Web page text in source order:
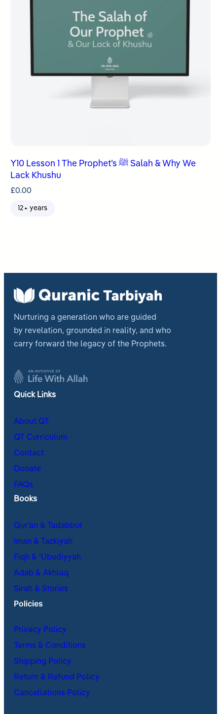
Y10 Lesson 1 The Prophet’s ﷺ Salah & Why We
Lack Khushu
£0.00
12+ years
Nurturing a generation who are guided
by revelation, grounded in reality, and who
carry forward the legacy of the Prophets.
Quick Links
About QT
QT Curriculum
Contact
Donate
FAQs
Books
Qur’an & Tadabbur
Iman & Tazkiyah
Fiqh & ʿUbudiyyah
Adab & Akhlaq
Sirah & Stories
Policies
Privacy Policy
Terms & Conditions
Shipping Policy
Return & Refund Policy
Cancellations Policy